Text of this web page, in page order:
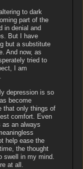
to dark
part of the
in denial and
But I have
but a substitute
And now, as
tried to
I am
depression is so
become
that only things of
comfort. Even
as an always
help ease the
the thought
swell in my mind.
at all.